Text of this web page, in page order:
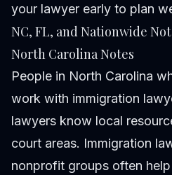
your lawyer early to plan
NC, FL, and Nationwide
North Carolina Notes
People in North Carolina
work with immigration
lawyers know local
court areas. Immigration
nonprofit groups often help